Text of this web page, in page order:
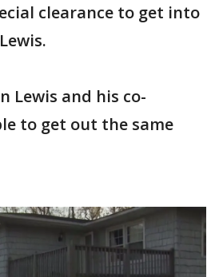
clearance to get into
Lewis and his co-
to get out the same